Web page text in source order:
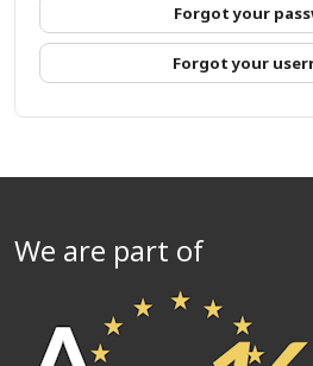
Forgot your
Forgot your
We are part of